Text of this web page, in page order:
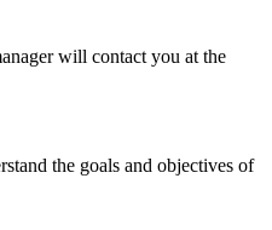
will contact you at the
the goals and objectives of